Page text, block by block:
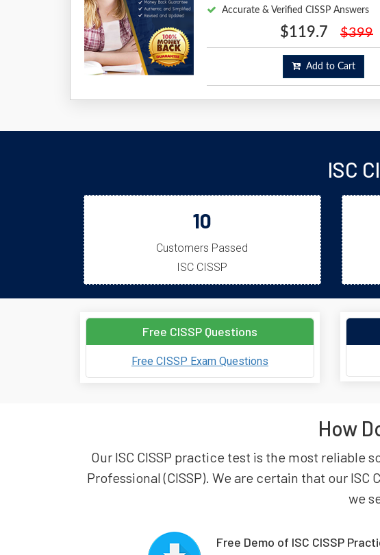
Accurate & Verified CISSP Answers
$119.7 $399
Add to Cart
ISC
10
Customers Passed
ISC CISSP
Free CISSP Questions
Free CISSP Exam Questions
How
Our ISC CISSP practice test is the most
Professional (CISSP). We are certain that our
we
Free Demo of ISC CISSP